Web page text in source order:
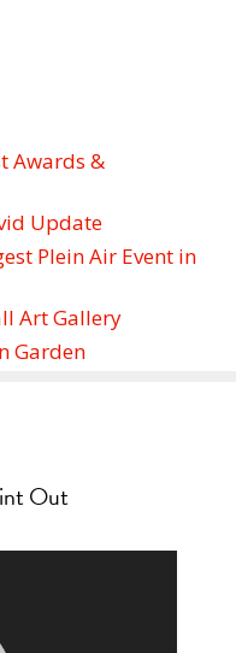
Awards &
Update
Plein Air Event in
Art Gallery
Garden
Out